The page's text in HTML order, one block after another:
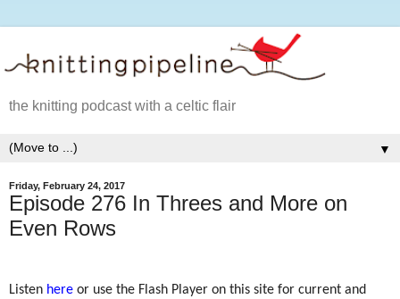
the knitting podcast with a celtic flair
▼
Friday, February 24, 2017
Episode 276 In Threes and More on
Even Rows
Listen here or use the Flash Player on this site for current and